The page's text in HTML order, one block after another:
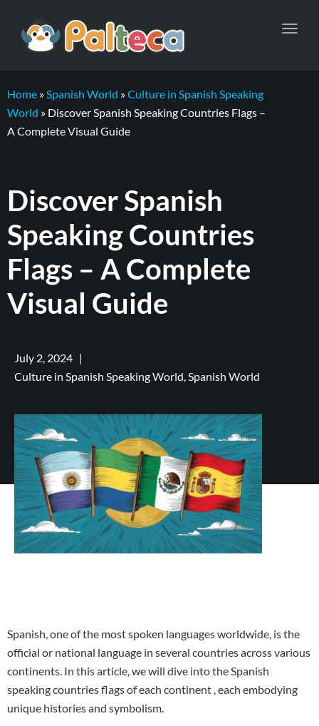
Home » Spanish World »Culture in Spanish Speaking
World » Discover Spanish Speaking Countries Flags –
A Complete Visual Guide
Discover Spanish
Speaking Countries
Flags – A Complete
Visual Guide
July 2, 2024 |
Culture in Spanish Speaking World, Spanish World
Spanish, one of the most spoken languages worldwide, is the
official or national language in several countries across various
continents. In this article, we will dive into the Spanish
speaking countries flags of each continent , each embodying
unique histories and symbolism.